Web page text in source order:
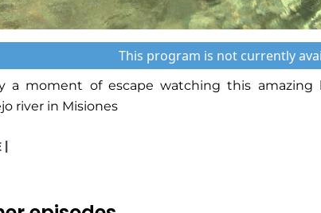
This program is not currently
a moment of escape watching this amazing
river in Misiones
|